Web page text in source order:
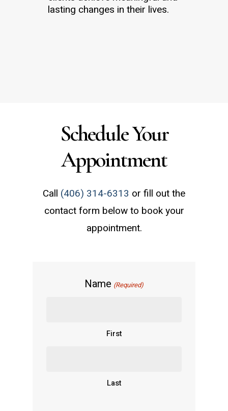
lasting changes in their lives.
Schedule Your
Appointment
Call (406) 314-6313 or fill out the
contact form below to book your
appointment.
Name (Required)
First
Last